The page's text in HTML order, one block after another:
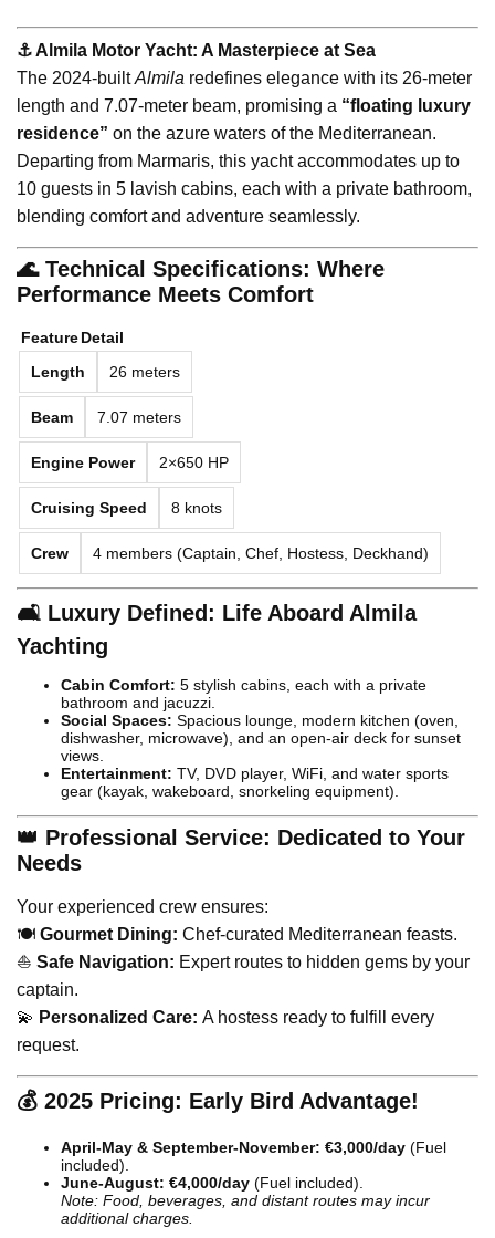
⚓️ Almila Motor Yacht: A Masterpiece at Sea
The 2024-builtAlmila redefines elegance with its 26-meter
length and 7.07-meter beam, promising a “floating luxury
residence” on the azure waters of the Mediterranean.
Departing from Marmaris, this yacht accommodates up to
10 guests in 5 lavish cabins, each with a private bathroom,
blending comfort and adventure seamlessly.
🌊 Technical Specifications: Where
Performance Meets Comfort
FeatureDetail
Length
26 meters
Beam 7.07 meters
Engine Power 2×650 HP
Cruising Speed 8 knots
Crew 4 members (Captain, Chef, Hostess, Deckhand)
🛋️ Luxury Defined: Life Aboard Almila
Yachting
Cabin Comfort: 5 stylish cabins, each with a private
bathroom and jacuzzi.
Social Spaces: Spacious lounge, modern kitchen (oven,
dishwasher, microwave), and an open-air deck for sunset
views.
Entertainment: TV, DVD player, WiFi, and water sports
gear (kayak, wakeboard, snorkeling equipment).
👑 Professional Service: Dedicated to Your
Needs
Your experienced crew ensures:
🍽️ Gourmet Dining: Chef-curated Mediterranean feasts.
⛵ Safe Navigation: Expert routes to hidden gems by your
captain.
💫 Personalized Care: A hostess ready to fulfill every
request.
💰 2025 Pricing: Early Bird Advantage!
April-May & September-November: €3,000/day (Fuel
included).
June-August: €4,000/day (Fuel included).
Note: Food, beverages, and distant routes may incur
additional charges.